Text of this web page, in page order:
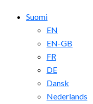
Suomi
EN
EN-GB
FR
DE
Dansk
Nederlands